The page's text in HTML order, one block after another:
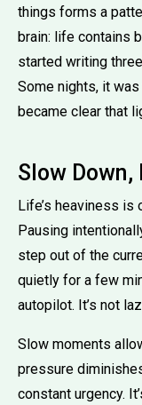
things forms a
brain: life contains
started writing
Some nights, it
became clear that
Slow Down,
Life’s heaviness
Pausing
step out of the
quietly for a few
autopilot. It’s not
Slow moments
pressure
constant urgency.